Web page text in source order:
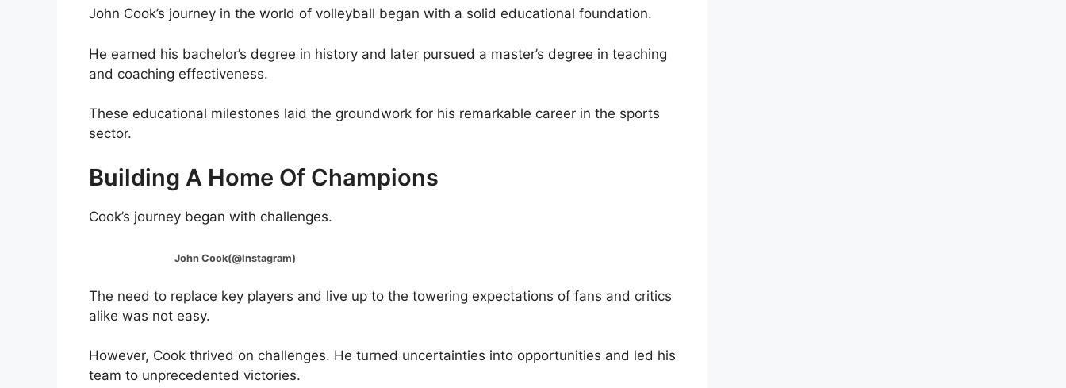
John Cook’s journey in the world of volleyball began with a solid educational foundation.
He earned his bachelor’s degree in history and later pursued a master’s degree in teaching
and coaching effectiveness.
These educational milestones laid the groundwork for his remarkable career in the sports
sector.
Building A Home Of Champions
Cook’s journey began with challenges.
John Cook(@Instagram)
The need to replace key players and live up to the towering expectations of fans and critics
alike was not easy.
However, Cook thrived on challenges. He turned uncertainties into opportunities and led his
team to unprecedented victories.